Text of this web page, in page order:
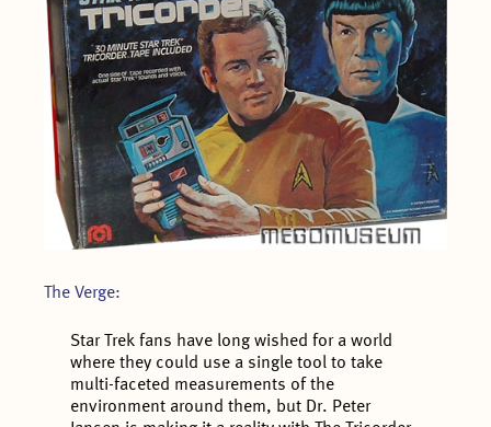
The Verge:
Star Trek fans have long wished for a world
where they could use a single tool to take
multi-faceted measurements of the
environment around them, but Dr. Peter